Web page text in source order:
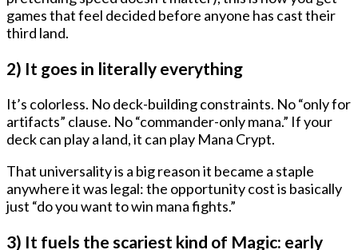
games that feel decided before anyone has cast their
third land.
2) It goes in literally everything
It’s colorless. No deck-building constraints. No “only for
artifacts” clause. No “commander-only mana.” If your
deck can play a land, it can play Mana Crypt.
That universality is a big reason it became a staple
anywhere it was legal: the opportunity cost is basically
just “do you want to win mana fights.”
3) It fuels the scariest kind of Magic: early